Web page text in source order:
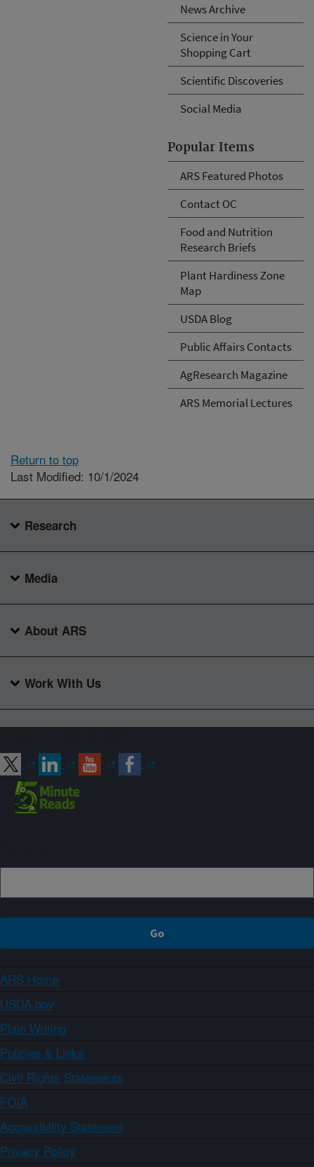
News Archive
Science in Your
Shopping Cart
Scientific Discoveries
Social Media
Popular Items
ARS Featured Photos
Contact OC
Food and Nutrition
Research Briefs
Plant Hardiness Zone
Map
USDA Blog
Public Affairs Contacts
AgResearch Magazine
ARS Memorial Lectures
Return to top
Last Modified: 10/1/2024
Research
Media
About ARS
Work With Us
ARS Home
USDA.gov
Plain Writing
Policies & Links
Civil Rights Statements
FOIA
Accessibility Statement
Privacy Policy